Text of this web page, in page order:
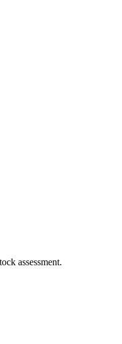
assessment.